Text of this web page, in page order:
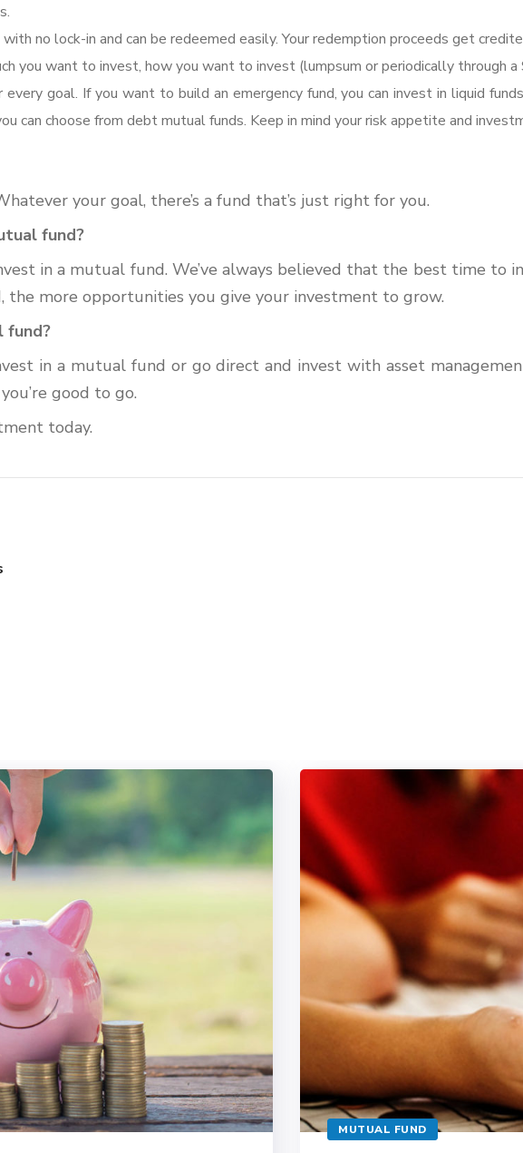
no lock-in and can be redeemed easily. Your redemption proceeds get
you want to invest, how you want to invest (lumpsum or periodically through
every goal. If you want to build an emergency fund, you can invest in liquid
can choose from debt mutual funds. Keep in mind your risk appetite and
your goal, there’s a fund that’s just right for you.
fund?
in a mutual fund. We’ve always believed that the best time to
the more opportunities you give your investment to grow.
fund?
in a mutual fund or go direct and invest with asset
good to go.
today.
MUTUAL FUND